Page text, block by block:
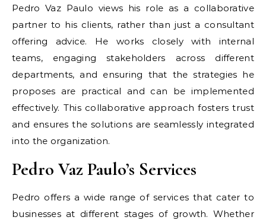
Pedro Vaz Paulo views his role as a collaborative
partner to his clients, rather than just a consultant
offering advice. He works closely with internal
teams, engaging stakeholders across different
departments, and ensuring that the strategies he
proposes are practical and can be implemented
effectively. This collaborative approach fosters trust
and ensures the solutions are seamlessly integrated
into the organization.
Pedro Vaz Paulo’s Services
Pedro offers a wide range of services that cater to
businesses at different stages of growth. Whether